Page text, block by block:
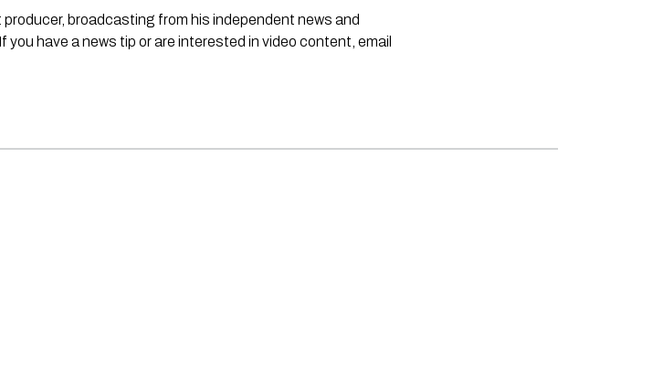
broadcasting from his independent news and
have a news tip or are interested in video content, email